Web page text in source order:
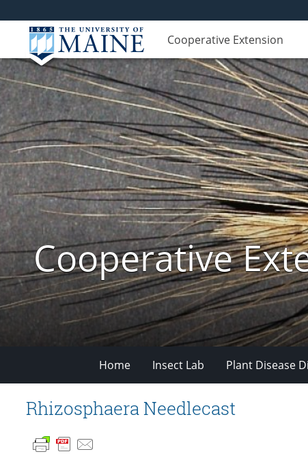
Cooperative Extension
Cooperative
Home Insect Lab Plant Disease
Rhizosphaera Needlecast